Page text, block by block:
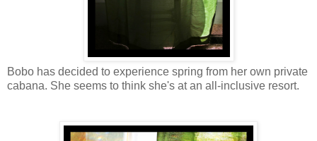
Bobo has decided to experience spring from her own private
cabana. She seems to think she's at an all-inclusive resort.